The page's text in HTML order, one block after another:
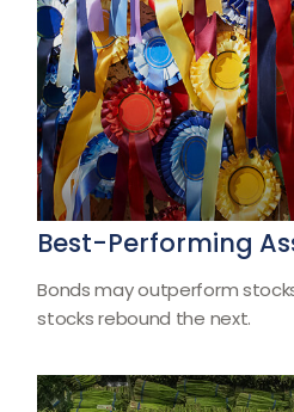
Best-Performing
Bonds may outperform
stocks rebound the next.